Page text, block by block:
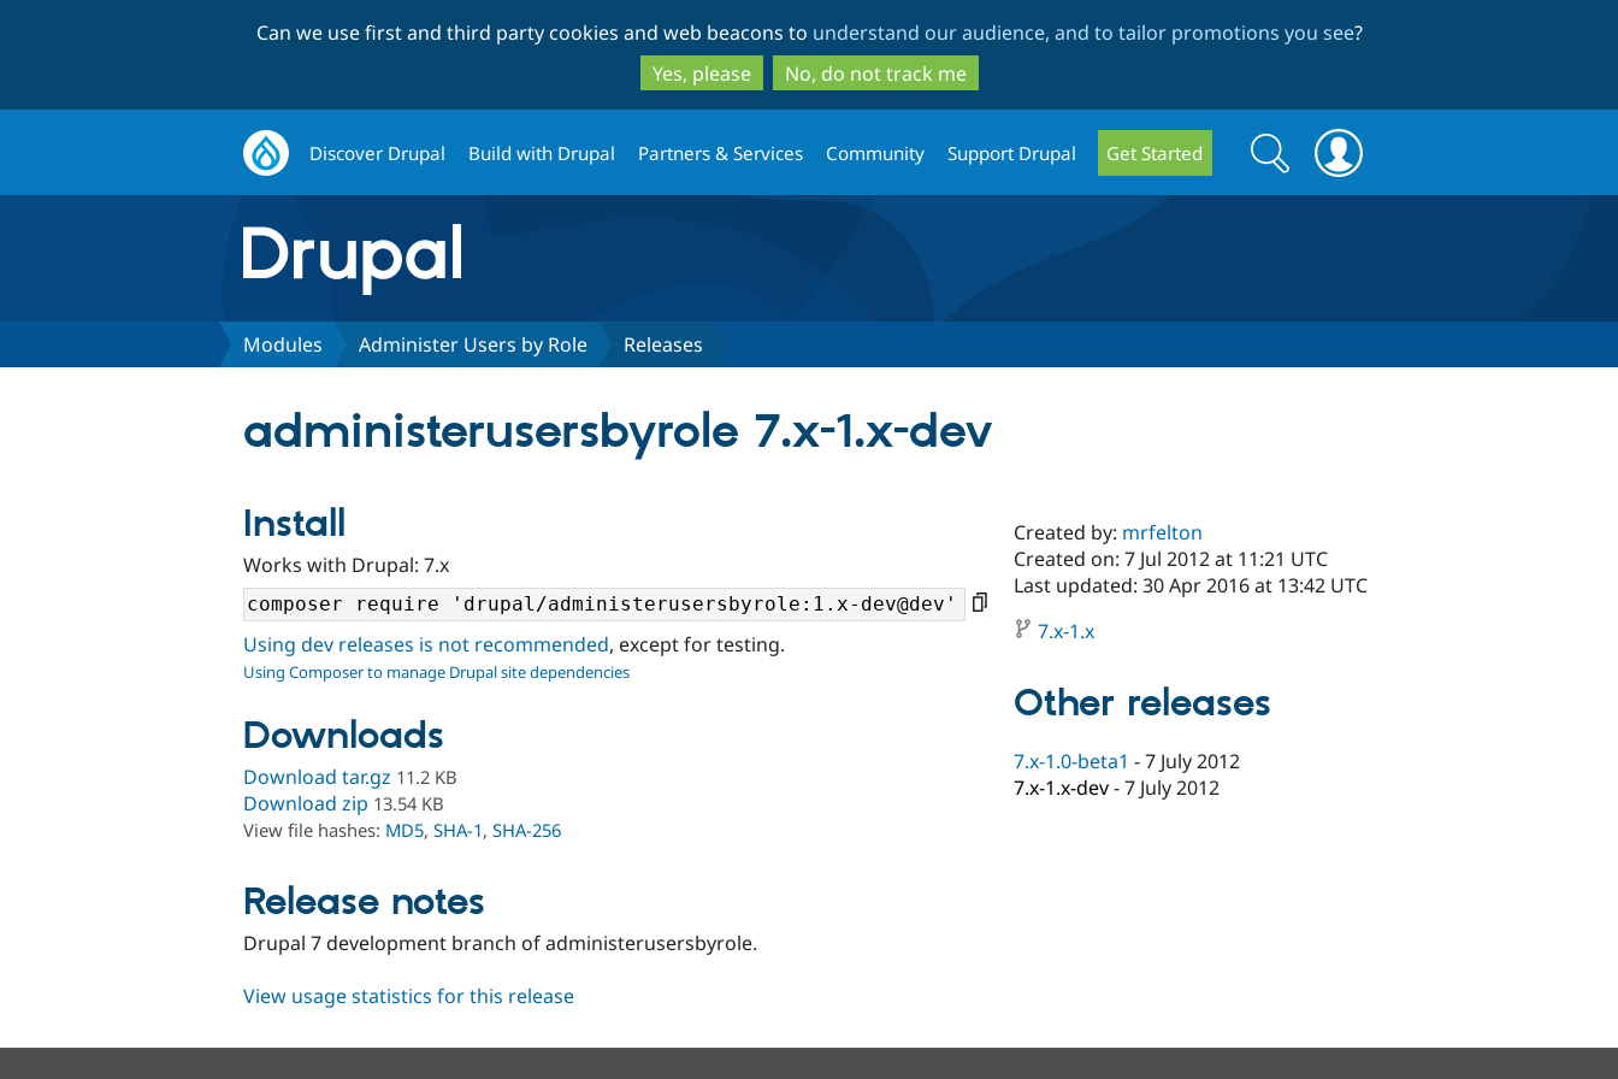
to
main
content
to
search
Can we use first and third party cookies and web beacons to understand our audience, and to tailor promotions you see?
Yes, please
No, do not track me
Discover Drupal Build with Drupal Partners & Services Community Support Drupal Get Started
Search
form
Search
Modules Administer Users by Role Releases
administerusersbyrole 7.x-1.x-dev
Install
Works with Drupal: 7.x
Using dev releases is not recommended, except for testing.
Using Composer to manage Drupal site dependencies
Downloads
Download tar.gz 11.2 KB
Download zip 13.54 KB
View file hashes: MD5, SHA-1, SHA-256
Release notes
Drupal 7 development branch of administerusersbyrole.
Created by: mrfelton
Created on: 7 Jul 2012 at 11:21 UTC
Last updated: 30 Apr 2016 at 13:42 UTC
7.x-1.x
Other releases
7.x-1.0-beta1 -7 July 2012
7.x-1.x-dev-7 July 2012
View usage statistics for this release